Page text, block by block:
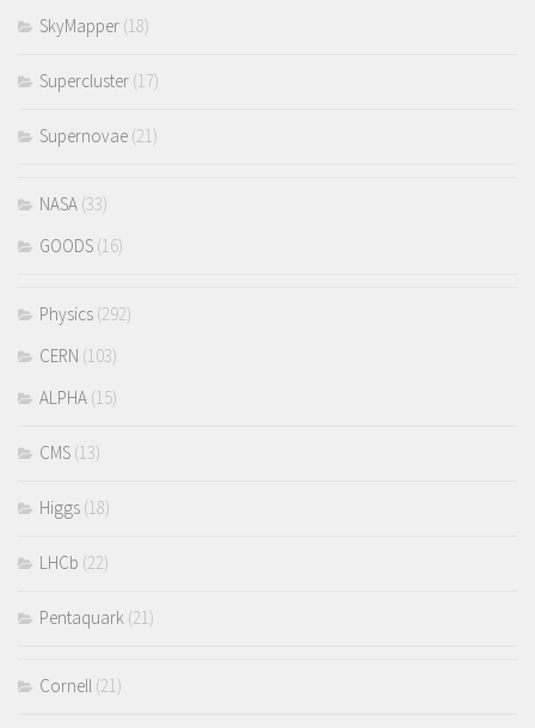
SkyMapper (18)
Supercluster (17)
Supernovae (21)
NASA (33)
GOODS (16)
Physics (292)
CERN (103)
ALPHA (15)
CMS (13)
Higgs (18)
LHCb (22)
Pentaquark (21)
Cornell (21)